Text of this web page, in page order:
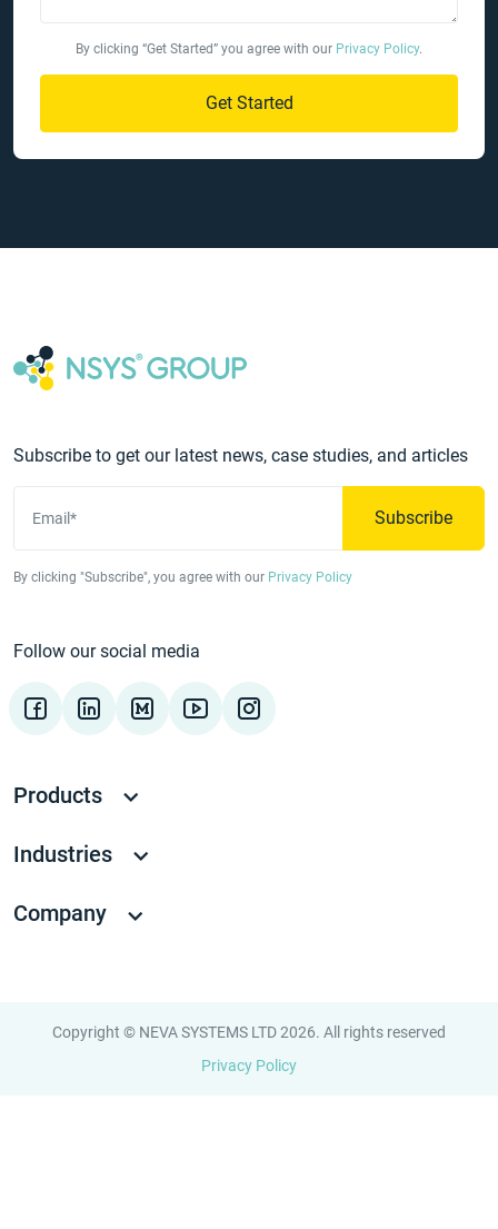
By clicking “Get Started” you agree with our Privacy Policy.
Get Started
Subscribe to get our latest news, case studies, and articles
Email* Subscribe
By clicking "Subscribe", you agree with our Privacy Policy
Follow our social media
Products
Industries
Company
Copyright © NEVA SYSTEMS LTD 2026. All rights reserved
Privacy Policy